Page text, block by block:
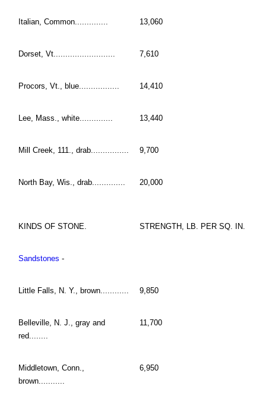
Italian, Common.............. 13,060
Dorset, Vt.......................... 7,610
Procors, Vt., blue................. 14,410
Lee, Mass., white.............. 13,440
Mill Creek, 111., drab................ 9,700
North Bay, Wis., drab.............. 20,000
KINDS OF STONE. STRENGTH, LB. PER SQ. IN.
Sandstones -
Little Falls, N. Y., brown............ 9,850
Belleville, N. J., gray and
red........
11,700
Middletown, Conn.,
brown...........
6,950